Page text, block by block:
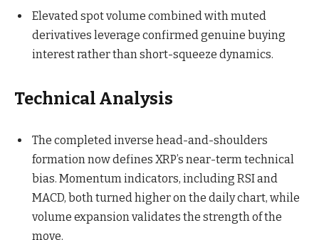
Elevated spot volume combined with muted
derivatives leverage confirmed genuine buying
interest rather than short-squeeze dynamics.
Technical Analysis
The completed inverse head-and-shoulders
formation now defines XRP’s near-term technical
bias. Momentum indicators, including RSI and
MACD, both turned higher on the daily chart, while
volume expansion validates the strength of the
move.